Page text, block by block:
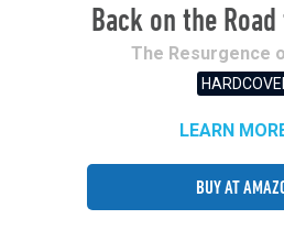
Back on the
The Resurgence
LEARN
BUY AT